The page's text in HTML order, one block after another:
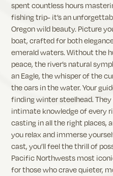
spent countless hours
fishing trip- it’s an
Oregon wild beauty. Picture
boat, crafted for both
emerald waters. Without the
peace, the river’s natural
an Eagle, the whisper of the
the oars in the water. Your
finding winter steelhead.
intimate knowledge of every
casting in all the right places,
you relax and immerse
cast, you’ll feel the thrill of
Pacific Northwests most
for those who crave quieter,